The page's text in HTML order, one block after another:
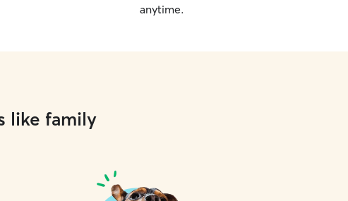
anytime.
like family